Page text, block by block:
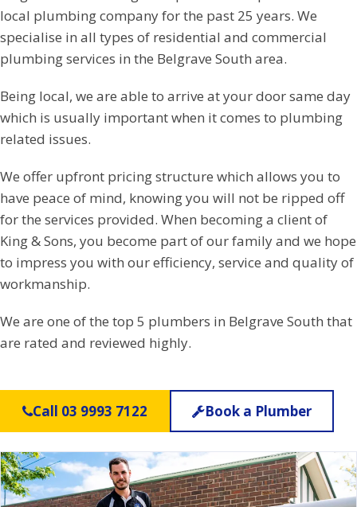
local plumbing company for the past 25 years. We
specialise in all types of residential and commercial
plumbing services in the Belgrave South area.
Being local, we are able to arrive at your door same day
which is usually important when it comes to plumbing
related issues.
We offer upfront pricing structure which allows you to
have peace of mind, knowing you will not be ripped off
for the services provided. When becoming a client of
King & Sons, you become part of our family and we hope
to impress you with our efficiency, service and quality of
workmanship.
We are one of the top 5 plumbers in Belgrave South that
are rated and reviewed highly.
Call 03 9993 7122 Book a Plumber